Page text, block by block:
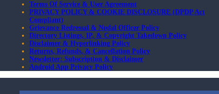
Terms Of Service & User Agreement
PRIVACY POLICY & COOKIE DISCLOSURE (DPDP Act
Compliant)
Grievance Redressal & Nodal Officer Policy
Directory Listings, IP, & Copyright Takedown Policy
Disclaimer & Hyperlinking Policy
Returns, Refunds, & Cancellation Policy
Newsletter: Subscription & Disclaimer
Android App Privacy Policy